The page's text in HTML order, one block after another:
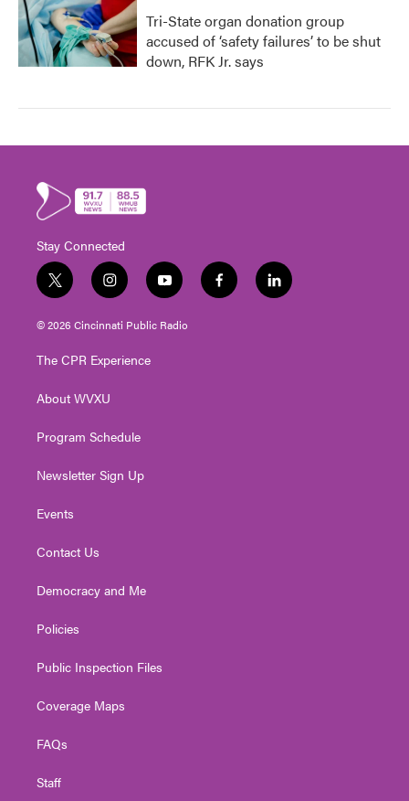
Tri-State organ donation group
accused of ‘safety failures’ to be shut
down, RFK Jr. says
Stay Connected
t
w
i
t
e
i
n
s
t
g
a
y
o
u
t
f
a
l
i
© 2026 Cincinnati Public Radio
The CPR Experience
About WVXU
Program Schedule
Newsletter Sign Up
Events
Contact Us
Democracy and Me
Policies
Public Inspection Files
Coverage Maps
FAQs
Staff